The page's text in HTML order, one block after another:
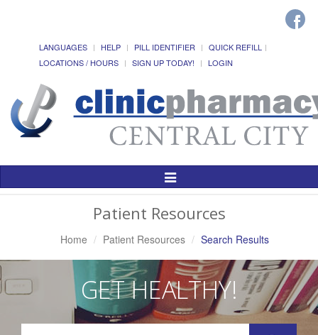
LANGUAGES HELP PILL IDENTIFIER
QUICK REFILL
LOCATIONS / HOURS
SIGN UP TODAY! LOGIN
Toggle
Patient Resources
Home Patient Resources Search Results
GET HEALTHY!